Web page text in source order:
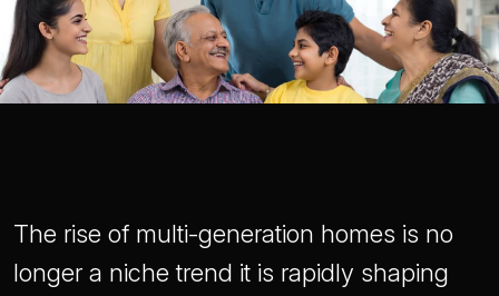
The rise of multi-generation homes is no
longer a niche trend it is rapidly shaping